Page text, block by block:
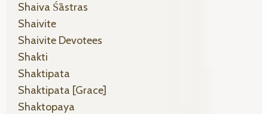
Shaiva Śāstras
Shaivite
Shaivite Devotees
Shakti
Shaktipata
Shaktipata [grace]
Shaktopaya